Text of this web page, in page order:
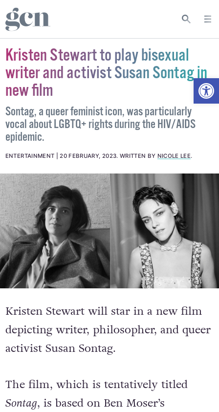
Kristen Stewart to play bisexual
writer and activist Susan Sontag in
new film
Sontag, a queer feminist icon, was particularly
vocal about LGBTQ+ rights during the HIV/AIDS
epidemic.
ENTERTAINMENT 20 FEBRUARY, 2023. WRITTEN BY NICOLE LEE.
Kristen Stewart will star in a new film
depicting writer, philosopher, and queer
activist Susan Sontag.
The film, which is tentatively titled
Sontag, is based on Ben Moser’s